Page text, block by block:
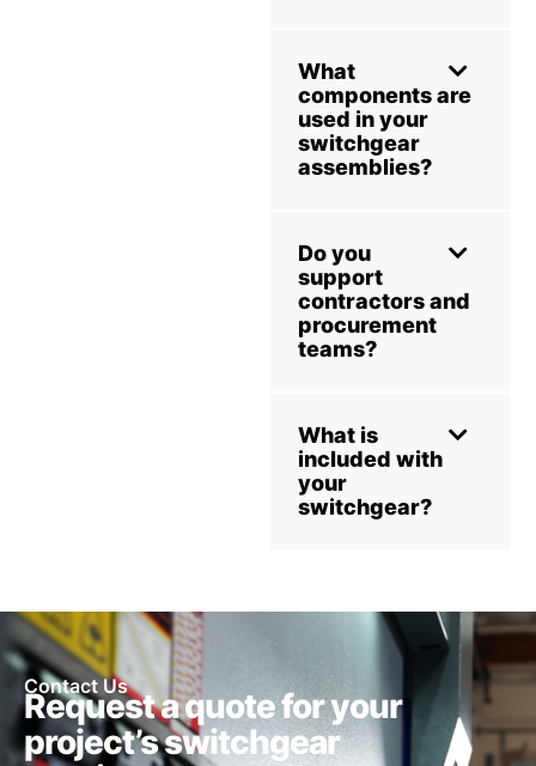
What
components are
used in your
switchgear
assemblies?
Do you
support
contractors and
procurement
teams?
What is
included with
your
switchgear?
Contact Us
Request a quote for your
project’s switchgear